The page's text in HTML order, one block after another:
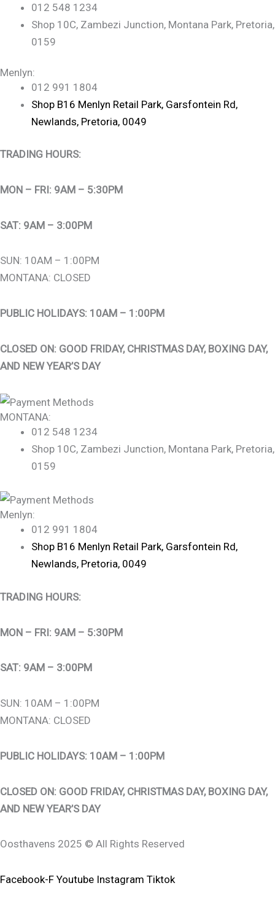
012 548 1234
Shop 10C, Zambezi Junction, Montana Park, Pretoria,
0159
Menlyn:
012 991 1804
Shop B16 Menlyn Retail Park, Garsfontein Rd,
Newlands, Pretoria, 0049
TRADING HOURS:
MON – FRI: 9AM – 5:30PM
SAT: 9AM – 3:00PM
SUN: 10AM – 1:00PM
MONTANA: CLOSED
PUBLIC HOLIDAYS: 10AM – 1:00PM
CLOSED ON: GOOD FRIDAY, CHRISTMAS DAY, BOXING DAY,
AND NEW YEAR’S DAY
MONTANA:
012 548 1234
Shop 10C, Zambezi Junction, Montana Park, Pretoria,
0159
Menlyn:
012 991 1804
Shop B16 Menlyn Retail Park, Garsfontein Rd,
Newlands, Pretoria, 0049
TRADING HOURS:
MON – FRI: 9AM – 5:30PM
SAT: 9AM – 3:00PM
SUN: 10AM – 1:00PM
MONTANA: CLOSED
PUBLIC HOLIDAYS: 10AM – 1:00PM
CLOSED ON: GOOD FRIDAY, CHRISTMAS DAY, BOXING DAY,
AND NEW YEAR’S DAY
Oosthavens 2025 © All Rights Reserved
Facebook-F Youtube Instagram Tiktok